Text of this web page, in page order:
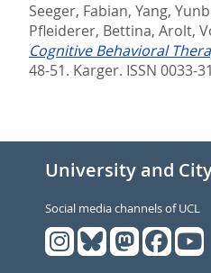
Seeger, Fabian, Yang,
Pfleiderer, Bettina, Arolt,
Cognitive Behavioral
48-51. Karger. ISSN 0033-
University and
Social media channels of UCL